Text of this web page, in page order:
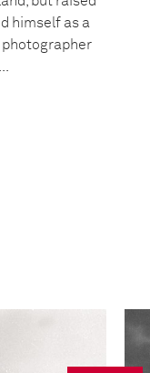
himself as a